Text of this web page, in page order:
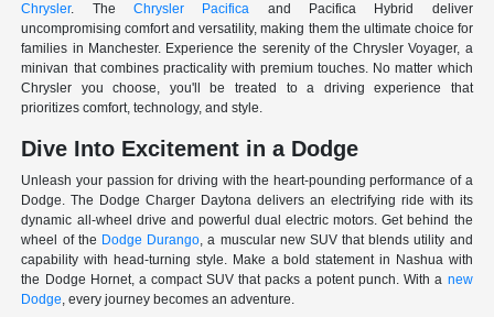
Chrysler. TheChrysler Pacifica and Pacifica Hybrid deliver
uncompromising comfort and versatility, making them the ultimate choice for
families in Manchester. Experience the serenity of the Chrysler Voyager, a
minivan that combines practicality with premium touches. No matter which
Chrysler you choose, you'll be treated to a driving experience that
prioritizes comfort, technology, and style.
Dive Into Excitement in a Dodge
Unleash your passion for driving with the heart-pounding performance of a
Dodge. The Dodge Charger Daytona delivers an electrifying ride with its
dynamic all-wheel drive and powerful dual electric motors. Get behind the
wheel of the Dodge Durango, a muscular new SUV that blends utility and
capability with head-turning style. Make a bold statement in Nashua with
the Dodge Hornet, a compact SUV that packs a potent punch. With a new
Dodge, every journey becomes an adventure.